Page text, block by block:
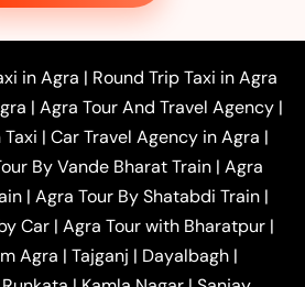
Taxi | Ghaziabad to Agra Taxi
Taxi|Lucknow to Agra Taxi|
Taxi |Jaipur to Agra Taxi|
Taxi From Delhi| Local Taxi
Local To Agra Taxi
Agra to
|
Agra to
Agra to Gurgaon Taxi |
Agra to
Agra to Aligarh Taxi|Agra to
to Kanpur Taxi|Agra to
to Ayodhya Taxi|Agra to
in Agra | Round Trip Taxi in Agra
| Agra Tour And Travel Agency |
| Car Travel Agency in Agra |
By Vande Bharat Train | Agra
| Agra Tour By Shatabdi Train |
Car | Agra Tour with Bharatpur |
Agra | Tajganj | Dayalbagh |